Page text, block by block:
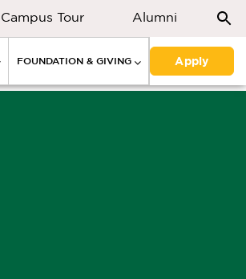
Campus Tour Alumni
FOUNDATION & GIVING Apply